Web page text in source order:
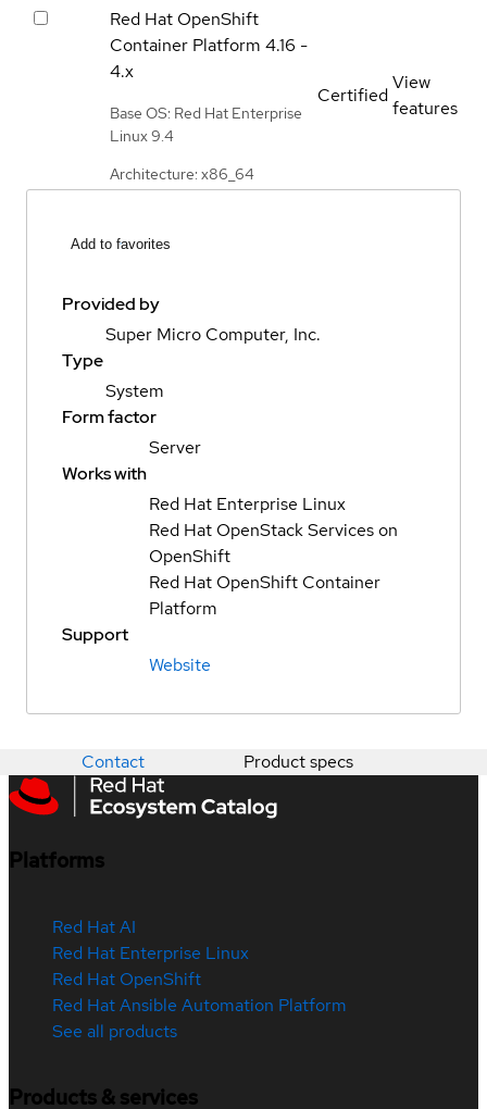
Red Hat OpenShift
Container Platform 4.16 -
4.x
Base OS: Red Hat Enterprise
Linux 9.4
Architecture: x86_64
Certified
View
features
Add to favorites
Provided by
Super Micro Computer, Inc.
Type
System
Form factor
Server
Works with
Red Hat Enterprise Linux
Red Hat OpenStack Services on
OpenShift
Red Hat OpenShift Container
Platform
Support
Website
Contact Product specs
Platforms
Red Hat AI
Red Hat Enterprise Linux
Red Hat OpenShift
Red Hat Ansible Automation Platform
See all products
Products & services